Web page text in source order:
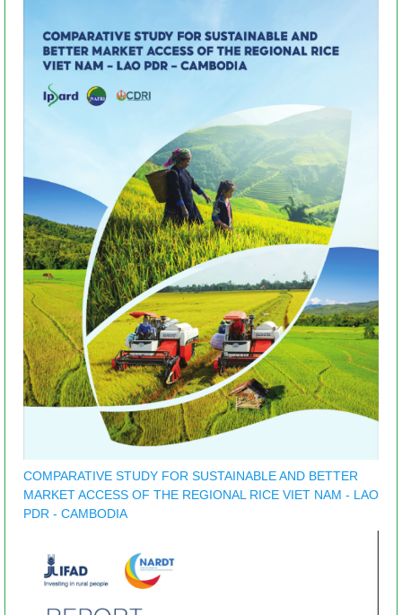
COMPARATIVE STUDY FOR SUSTAINABLE AND BETTER
MARKET ACCESS OF THE REGIONAL RICE VIET NAM - LAO
PDR - CAMBODIA